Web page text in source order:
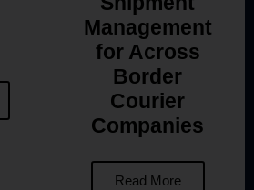
Management
for Across
Border
Courier
Companies
Read More